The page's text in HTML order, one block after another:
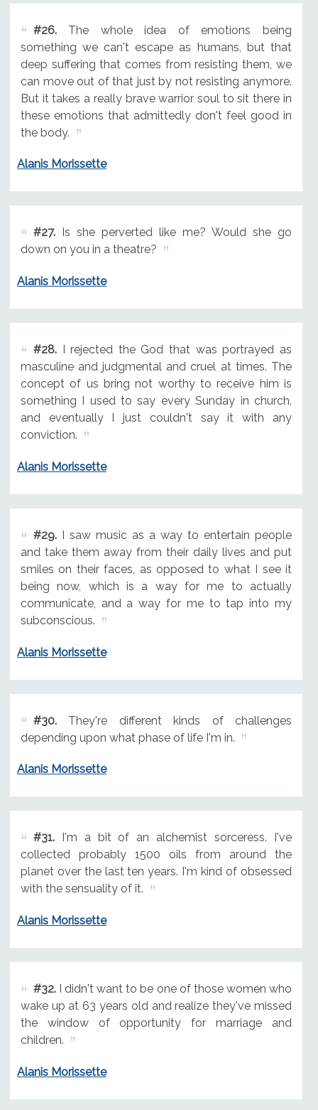
#26.The whole idea of emotions being
something we can't escape as humans, but that
deep suffering that comes from resisting them, we
can move out of that just by not resisting anymore.
But it takes a really brave warrior soul to sit there in
these emotions that admittedly don't feel good in
the body.
Alanis Morissette
#27.Is she perverted like me? Would she go
down on you in a theatre?
Alanis Morissette
#28.I rejected the God that was portrayed as
masculine and judgmental and cruel at times. The
concept of us bring not worthy to receive him is
something I used to say every Sunday in church,
and eventually I just couldn't say it with any
conviction.
Alanis Morissette
#29.I saw music as a way to entertain people
and take them away from their daily lives and put
smiles on their faces, as opposed to what I see it
being now, which is a way for me to actually
communicate, and a way for me to tap into my
subconscious.
Alanis Morissette
#30.They're different kinds of challenges
depending upon what phase of life I'm in.
Alanis Morissette
#31.I'm a bit of an alchemist sorceress. I've
collected probably 1500 oils from around the
planet over the last ten years. I'm kind of obsessed
with the sensuality of it.
Alanis Morissette
#32.I didn't want to be one of those women who
wake up at 63 years old and realize they've missed
the window of opportunity for marriage and
children.
Alanis Morissette